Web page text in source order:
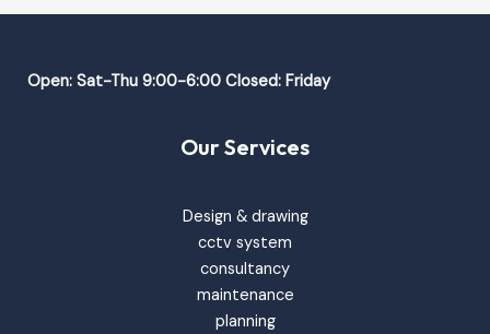
Open: Sat-Thu 9:00-6:00 Closed: Friday
Our Services
Design & drawing
cctv system
consultancy
maintenance
planning